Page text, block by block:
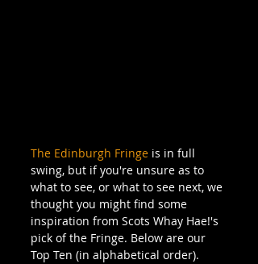
The Edinburgh Fringe is in full
swing, but if you're unsure as to
what to see, or what to see next, we
thought you might find some
inspiration from Scots Whay Hae!'s
pick of the Fringe. Below are our
Top Ten (in alphabetical order).